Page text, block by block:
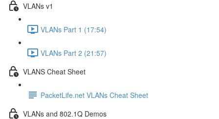
VLANs v1
VLANs Part 1 (17:54)
VLANs Part 2 (21:57)
VLANS Cheat Sheet
PacketLife.net VLANs Cheat Sheet
VLANs and 802.1Q Demos